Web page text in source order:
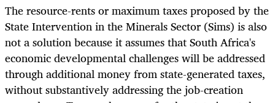
The resource-rents or maximum taxes proposed by the
State Intervention in the Minerals Sector (Sims) is also
not a solution because it assumes that South Africa's
economic developmental challenges will be addressed
through additional money from state-generated taxes,
without substantively addressing the job-creation